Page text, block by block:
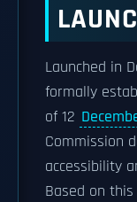
Launched in
formally
of 12
Commission
accessibility
Based on